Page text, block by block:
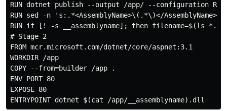
RUN dotnet publish --output /app/ --configuration
RUN sed -n 's:.*<AssemblyName>\(.*\)</
RUN if [! -s __assemblyname]; then filename=$(ls
# Stage 2
FROM mcr.microsoft.com/dotnet/core/aspnet:3.1
WORKDIR /app
COPY --from=builder /app .
ENV PORT 80
EXPOSE 80